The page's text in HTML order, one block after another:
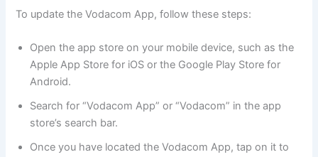
To update the Vodacom App, follow these steps:
Open the app store on your mobile device, such as the
Apple App Store for iOS or the Google Play Store for
Android.
Search for “Vodacom App” or “Vodacom” in the app
store’s search bar.
Once you have located the Vodacom App, tap on it to